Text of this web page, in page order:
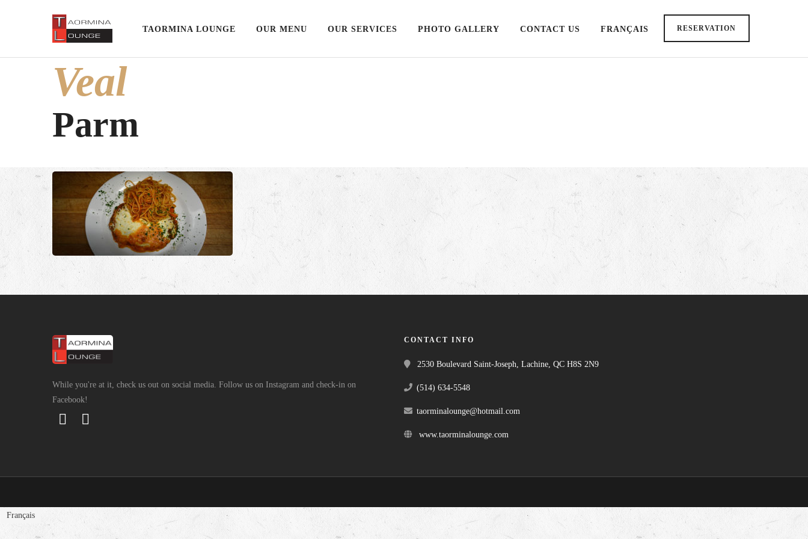
RESERVATION
TAORMINA LOUNGE OUR MENU OUR SERVICES PHOTO GALLERY CONTACT US FRANÇAIS
Veal
Parm
While you're at it, check us out on social media. Follow us on Instagram and check-in on
Facebook!
CONTACT INFO
2530 Boulevard Saint-Joseph, Lachine, QC H8S 2N9
(514) 634-5548
taorminalounge@hotmail.com
www.taorminalounge.com
Français